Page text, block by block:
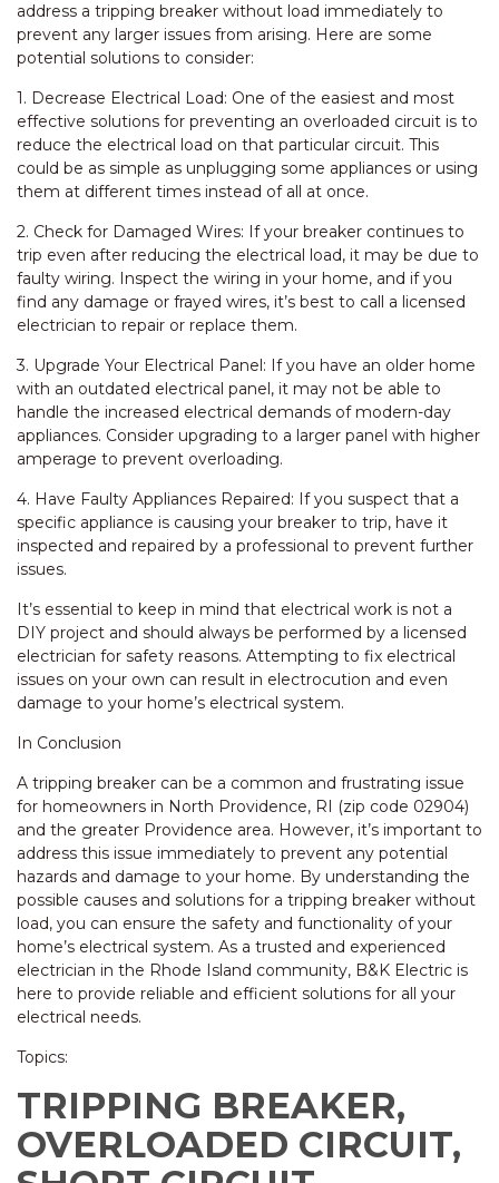
address a tripping breaker without load immediately to
prevent any larger issues from arising. Here are some
potential solutions to consider:
1. Decrease Electrical Load: One of the easiest and most
effective solutions for preventing an overloaded circuit is to
reduce the electrical load on that particular circuit. This
could be as simple as unplugging some appliances or using
them at different times instead of all at once.
2. Check for Damaged Wires: If your breaker continues to
trip even after reducing the electrical load, it may be due to
faulty wiring. Inspect the wiring in your home, and if you
find any damage or frayed wires, it’s best to call a licensed
electrician to repair or replace them.
3. Upgrade Your Electrical Panel: If you have an older home
with an outdated electrical panel, it may not be able to
handle the increased electrical demands of modern-day
appliances. Consider upgrading to a larger panel with higher
amperage to prevent overloading.
4. Have Faulty Appliances Repaired: If you suspect that a
specific appliance is causing your breaker to trip, have it
inspected and repaired by a professional to prevent further
issues.
It’s essential to keep in mind that electrical work is not a
DIY project and should always be performed by a licensed
electrician for safety reasons. Attempting to fix electrical
issues on your own can result in electrocution and even
damage to your home’s electrical system.
In Conclusion
A tripping breaker can be a common and frustrating issue
for homeowners in North Providence, RI (zip code 02904)
and the greater Providence area. However, it’s important to
address this issue immediately to prevent any potential
hazards and damage to your home. By understanding the
possible causes and solutions for a tripping breaker without
load, you can ensure the safety and functionality of your
home’s electrical system. As a trusted and experienced
electrician in the Rhode Island community, B&K Electric is
here to provide reliable and efficient solutions for all your
electrical needs.
Topics:
TRIPPING BREAKER,
OVERLOADED CIRCUIT,